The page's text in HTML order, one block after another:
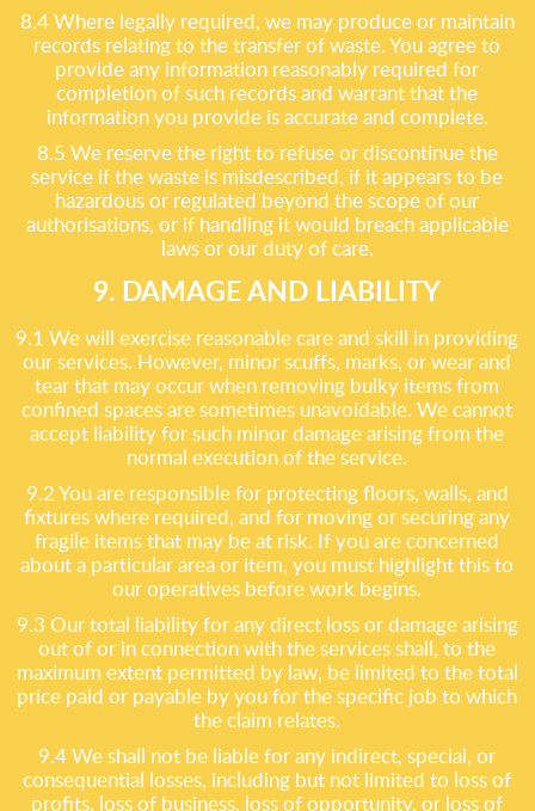
8.4 Where legally required, we may produce or maintain
records relating to the transfer of waste. You agree to
provide any information reasonably required for
completion of such records and warrant that the
information you provide is accurate and complete.
8.5 We reserve the right to refuse or discontinue the
service if the waste is misdescribed, if it appears to be
hazardous or regulated beyond the scope of our
authorisations, or if handling it would breach applicable
laws or our duty of care.
9. DAMAGE AND LIABILITY
9.1 We will exercise reasonable care and skill in providing
our services. However, minor scuffs, marks, or wear and
tear that may occur when removing bulky items from
confined spaces are sometimes unavoidable. We cannot
accept liability for such minor damage arising from the
normal execution of the service.
9.2 You are responsible for protecting floors, walls, and
fixtures where required, and for moving or securing any
fragile items that may be at risk. If you are concerned
about a particular area or item, you must highlight this to
our operatives before work begins.
9.3 Our total liability for any direct loss or damage arising
out of or in connection with the services shall, to the
maximum extent permitted by law, be limited to the total
price paid or payable by you for the specific job to which
the claim relates.
9.4 We shall not be liable for any indirect, special, or
consequential losses, including but not limited to loss of
profits, loss of business, loss of opportunity, or loss of